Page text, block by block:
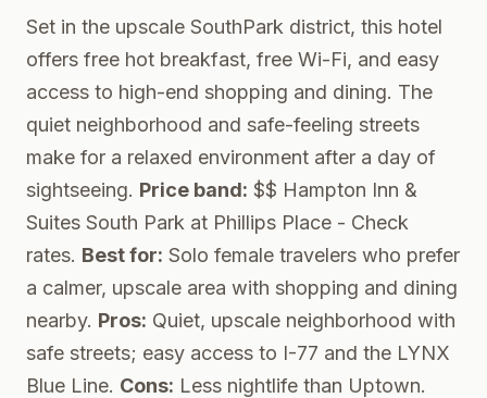
Set in the upscale SouthPark district, this hotel
offers free hot breakfast, free Wi-Fi, and easy
access to high-end shopping and dining. The
quiet neighborhood and safe-feeling streets
make for a relaxed environment after a day of
sightseeing. Price band: $$ Hampton Inn &
Suites South Park at Phillips Place - Check
rates. Best for: Solo female travelers who prefer
a calmer, upscale area with shopping and dining
nearby. Pros: Quiet, upscale neighborhood with
safe streets; easy access to I-77 and the LYNX
Blue Line. Cons: Less nightlife than Uptown.